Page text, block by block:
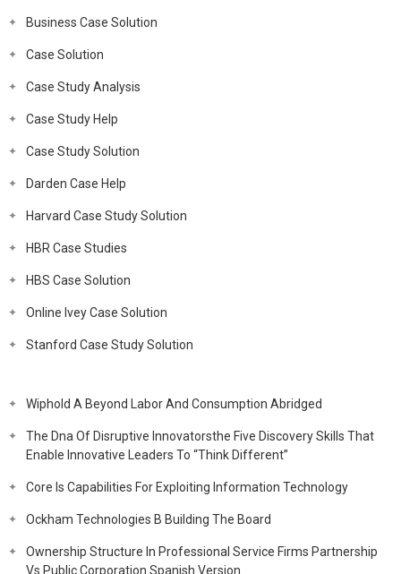
Business Case Solution
Case Solution
Case Study Analysis
Case Study Help
Case Study Solution
Darden Case Help
Harvard Case Study Solution
HBR Case Studies
HBS Case Solution
Online Ivey Case Solution
Stanford Case Study Solution
Wiphold A Beyond Labor And Consumption Abridged
The Dna Of Disruptive Innovatorsthe Five Discovery Skills That
Enable Innovative Leaders To “Think Different”
Core Is Capabilities For Exploiting Information Technology
Ockham Technologies B Building The Board
Ownership Structure In Professional Service Firms Partnership
Vs Public Corporation Spanish Version